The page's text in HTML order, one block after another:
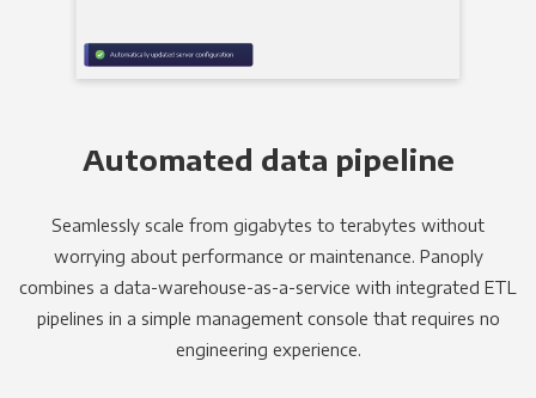
Automated data pipeline
Seamlessly scale from gigabytes to terabytes without
worrying about performance or maintenance. Panoply
combines a data-warehouse-as-a-service with integrated ETL
pipelines in a simple management console that requires no
engineering experience.